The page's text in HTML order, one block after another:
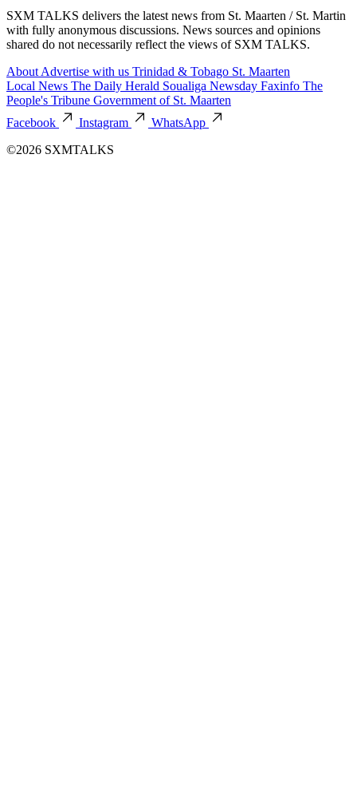
SXM TALKS delivers the latest news from St. Maarten / St. Martin
with fully anonymous discussions. News sources and opinions
shared do not necessarily reflect the views of SXM TALKS.
About Advertise with us Trinidad & Tobago St. Maarten
Local News The Daily Herald Soualiga Newsday Faxinfo The
People's Tribune Government of St. Maarten
Facebook
Instagram
WhatsApp
©2026 SXMTALKS